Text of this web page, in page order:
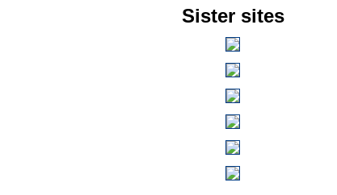
Sister sites